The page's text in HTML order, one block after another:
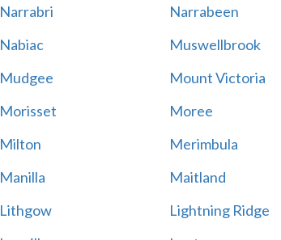
Narrabri
Narrabeen
Nabiac
Muswellbrook
Mudgee
Mount Victoria
Morisset
Moree
Milton
Merimbula
Manilla
Maitland
Lithgow
Lightning Ridge